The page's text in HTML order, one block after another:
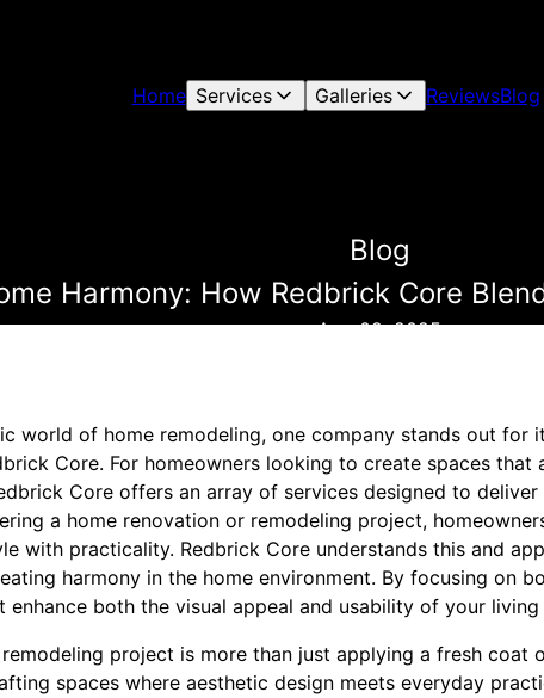
Home Services Galleries ReviewsBlog
Blog
Harmony: How Redbrick Core
Aug 09, 2025
world of home remodeling, one company stands out for
Core. For homeowners looking to create spaces
Core offers an array of services designed to
a home renovation or remodeling project,
with practicality. Redbrick Core understands this and
harmony in the home environment. By focusing on
enhance both the visual appeal and usability of your living
project is more than just applying a fresh coat
spaces where aesthetic design meets everyday